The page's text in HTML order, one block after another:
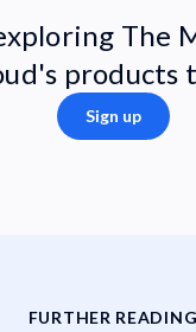
The
products
Sign up
FURTHER READING